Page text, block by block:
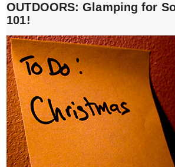
OUTDOORS: Glamping for
101!